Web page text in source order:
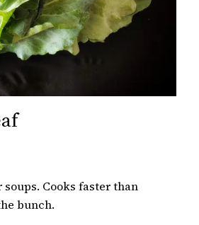
Cooks faster than
bunch.